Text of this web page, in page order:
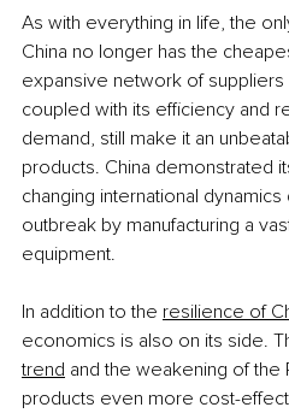
As with everything in life, the
China no longer has the
expansive network of suppliers
coupled with its efficiency and
demand, still make it an
products. China demonstrated
changing international dynamics
outbreak by manufacturing a
equipment.
In addition to the resilience of
economics is also on its side.
trend and the weakening of the
products even more cost-